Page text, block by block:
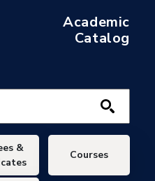
Academic
Catalog
&
Courses